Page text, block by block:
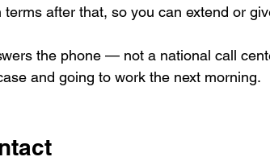
after that, so you can extend or
the phone — not a national call
and going to work the next morning.